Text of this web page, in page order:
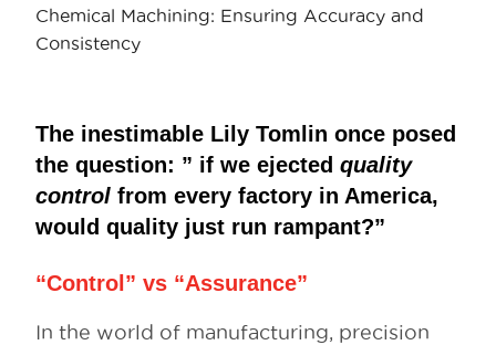
Chemical Machining: Ensuring Accuracy and
Consistency
The inestimable Lily Tomlin once posed
the question: ” if we ejected quality
control from every factory in America,
would quality just run rampant?”
“Control” vs “Assurance”
In the world of manufacturing, precision